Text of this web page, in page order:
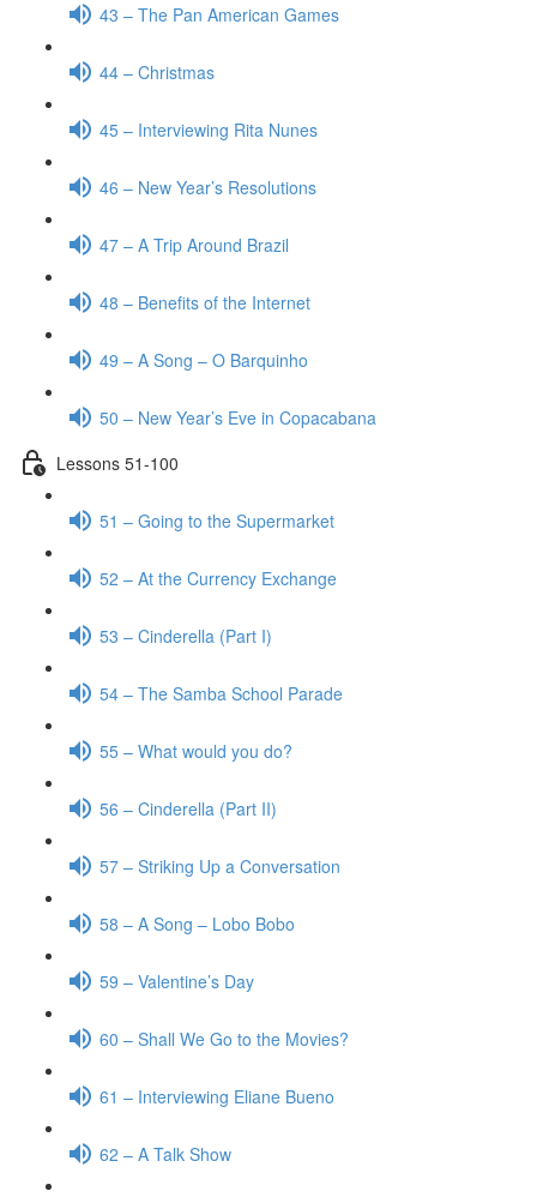
43 – The Pan American Games
44 – Christmas
45 – Interviewing Rita Nunes
46 – New Year’s Resolutions
47 – A Trip Around Brazil
48 – Benefits of the Internet
49 – A Song – O Barquinho
50 – New Year’s Eve in Copacabana
Lessons 51-100
51 – Going to the Supermarket
52 – At the Currency Exchange
53 – Cinderella (Part I)
54 – The Samba School Parade
55 – What would you do?
56 – Cinderella (Part II)
57 – Striking Up a Conversation
58 – A Song – Lobo Bobo
59 – Valentine’s Day
60 – Shall We Go to the Movies?
61 – Interviewing Eliane Bueno
62 – A Talk Show